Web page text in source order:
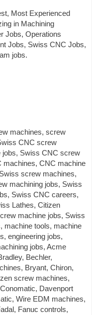
Most Experienced
in Machining
Jobs, Operations
Jobs, Swiss CNC Jobs,
jobs.
machines, screw
CNC screw
Swiss CNC screw
machines, CNC machine
screw machines,
machining jobs, Swiss
Swiss CNC careers,
Lathes, Citizen
machine jobs, Swiss
machine tools, machine
engineering jobs,
jobs, Acme
Bechler,
Bryant, Chiron,
screw machines,
Davenport
Wire EDM machines,
Fanuc controls,